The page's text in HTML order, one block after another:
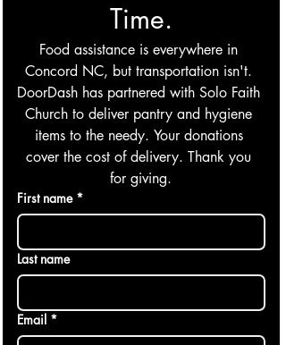
Time.
Food assistance is everywhere in
Concord NC, but transportation isn't.
DoorDash has partnered with Solo Faith
Church to deliver pantry and hygiene
items to the needy. Your donations
cover the cost of delivery. Thank you
for giving.
First name *
Last name
Email *